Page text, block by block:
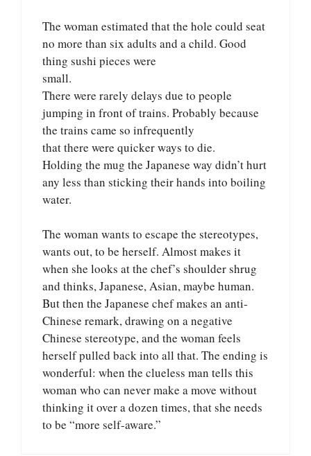
The woman estimated that the hole could seat
no more than six adults and a child. Good
thing sushi pieces were
small.
There were rarely delays due to people
jumping in front of trains. Probably because
the trains came so infrequently
that there were quicker ways to die.
Holding the mug the Japanese way didn’t hurt
any less than sticking their hands into boiling
water.
The woman wants to escape the stereotypes,
wants out, to be herself. Almost makes it
when she looks at the chef’s shoulder shrug
and thinks, Japanese, Asian, maybe human.
But then the Japanese chef makes an anti-
Chinese remark, drawing on a negative
Chinese stereotype, and the woman feels
herself pulled back into all that. The ending is
wonderful: when the clueless man tells this
woman who can never make a move without
thinking it over a dozen times, that she needs
to be “more self-aware.”